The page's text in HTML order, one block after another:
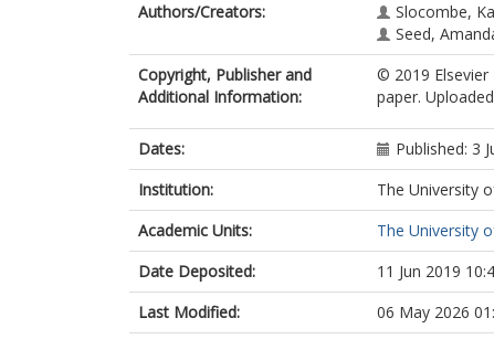
Authors/Creators:
Slocombe,
Seed,
Copyright, Publisher and
Additional Information:
© 2019 Elsevier
paper.
Dates:
Published: 3
Institution:
The University
Academic Units:
The University
Date Deposited:
11 Jun 2019
Last Modified:
06 May 2026